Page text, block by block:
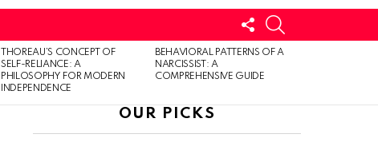
FOLLOW
US
THOREAU’S CONCEPT OF
SELF-RELIANCE: A
PHILOSOPHY FOR MODERN
INDEPENDENCE
BEHAVIORAL PATTERNS OF A
NARCISSIST: A
COMPREHENSIVE GUIDE
OUR PICKS